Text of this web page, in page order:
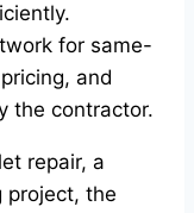
for same-
and
the contractor.
repair, a
project, the